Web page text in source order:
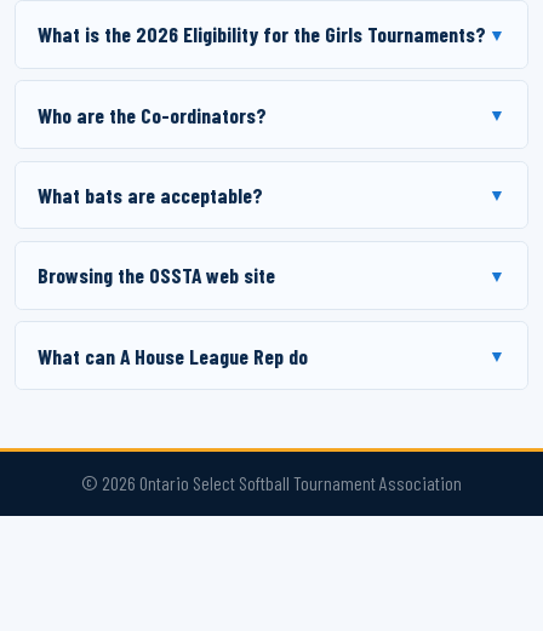
What is the 2026 Eligibility for the Girls Tournaments? ▼
Who are the Co-ordinators? ▼
What bats are acceptable? ▼
Browsing the OSSTA web site ▼
What can A House League Rep do ▼
© 2026 Ontario Select Softball Tournament Association